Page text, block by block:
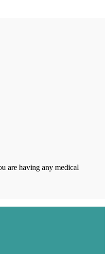
are having any medical